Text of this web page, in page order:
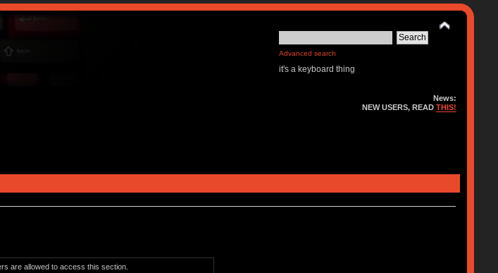
Advanced search
it's a keyboard thing
News:
NEW USERS, READTHIS!
are allowed to access this section.